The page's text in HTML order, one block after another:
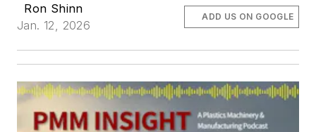
Ron Shinn
Jan. 12, 2026
ADD US ON GOOGLE